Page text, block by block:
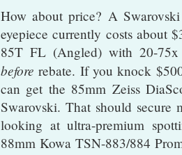
How about price? A
eyepiece currently costs about
85T FL (Angled) with 20-75x
before rebate. If you knock
can get the 85mm Zeiss
Swarovski. That should secure
looking at ultra-premium
88mm Kowa TSN-883/884